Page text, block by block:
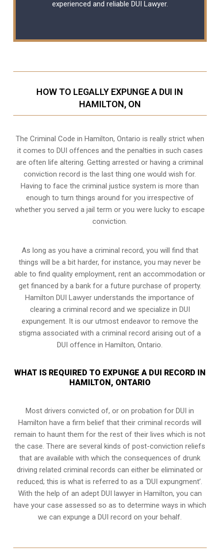
experienced and reliable DUI Lawyer.
HOW TO LEGALLY EXPUNGE A DUI IN
HAMILTON, ON
The Criminal Code in Hamilton, Ontario is really strict when
it comes to DUI offences and the penalties in such cases
are often life altering. Getting arrested or having a criminal
conviction record is the last thing one would wish for.
Having to face the criminal justice system is more than
enough to turn things around for you irrespective of
whether you served a jail term or you were lucky to escape
conviction.
As long as you have a criminal record, you will find that
things will be a bit harder, for instance, you may never be
able to find quality employment, rent an accommodation or
get financed by a bank for a future purchase of property.
Hamilton DUI Lawyer understands the importance of
clearing a criminal record and we specialize in DUI
expungement. It is our utmost endeavor to remove the
stigma associated with a criminal record arising out of a
DUI offence in Hamilton, Ontario.
WHAT IS REQUIRED TO EXPUNGE A DUI RECORD IN
HAMILTON, ONTARIO
Most drivers convicted of, oron probation for DUI in
Hamilton have a firm belief that their criminal records will
remain to haunt them for the rest of their lives which is not
the case. There are several kinds of post-conviction reliefs
that are available with which the consequences of drunk
driving related criminal records can either be eliminated or
reduced; this is what is referred to as a ‘DUI expungment’.
With the help of an adept DUI lawyer in Hamilton, you can
have your case assessed so as to determine ways in which
we can expunge a DUI record on your behalf.